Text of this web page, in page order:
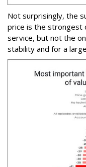
Not surprisingly, the
price is the strongest
service, but not the
stability and for a